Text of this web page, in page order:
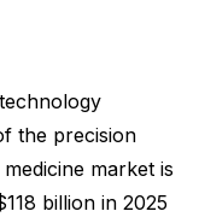
the precision
market is
billion in 2025